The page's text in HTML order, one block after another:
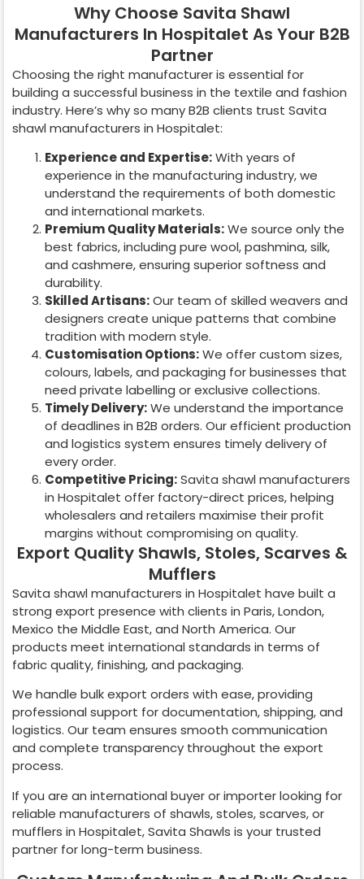
Why Choose Savita Shawl
Manufacturers In Hospitalet As Your B2B
Partner
Choosing the right manufacturer is essential for
building a successful business in the textile and fashion
industry. Here’s why so many B2B clients trust Savita
shawl manufacturers in Hospitalet:
Experience and Expertise:With years of
experience in the manufacturing industry, we
understand the requirements of both domestic
and international markets.
Premium Quality Materials:We source only the
best fabrics, including pure wool, pashmina, silk,
and cashmere, ensuring superior softness and
durability.
Skilled Artisans:Our team of skilled weavers and
designers create unique patterns that combine
tradition with modern style.
Customisation Options:We offer custom sizes,
colours, labels, and packaging for businesses that
need private labelling or exclusive collections.
Timely Delivery:We understand the importance
of deadlines in B2B orders. Our efficient production
and logistics system ensures timely delivery of
every order.
Competitive Pricing:Savita shawl manufacturers
in Hospitalet offer factory-direct prices, helping
wholesalers and retailers maximise their profit
margins without compromising on quality.
Export Quality Shawls, Stoles, Scarves &
Mufflers
Savita shawl manufacturers in Hospitalet have built a
strong export presence with clients in Paris, London,
Mexico the Middle East, and North America. Our
products meet international standards in terms of
fabric quality, finishing, and packaging.
We handle bulk export orders with ease, providing
professional support for documentation, shipping, and
logistics. Our team ensures smooth communication
and complete transparency throughout the export
process.
If you are an international buyer or importer looking for
reliable manufacturers of shawls, stoles, scarves, or
mufflers in Hospitalet, Savita Shawls is your trusted
partner for long-term business.